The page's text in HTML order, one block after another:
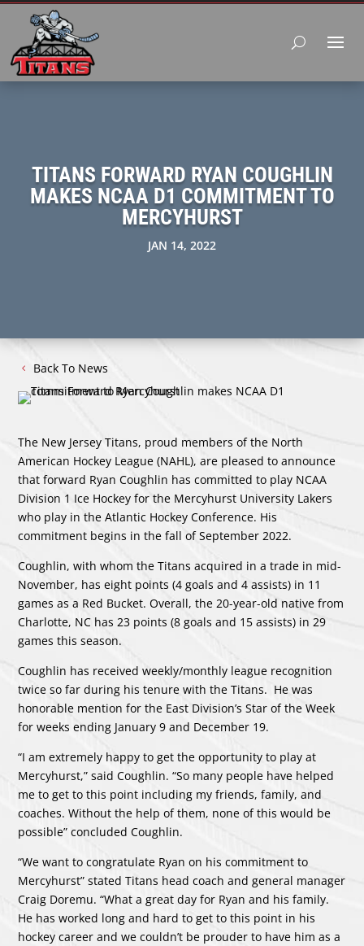
TITANS FORWARD RYAN COUGHLIN
MAKES NCAA D1 COMMITMENT TO
MERCYHURST
JAN 14, 2022
Back To News
The New Jersey Titans, proud members of the North
American Hockey League (NAHL), are pleased to announce
that forward Ryan Coughlin has committed to play NCAA
Division 1 Ice Hockey for the Mercyhurst University Lakers
who play in the Atlantic Hockey Conference. His
commitment begins in the fall of September 2022.
Coughlin, with whom the Titans acquired in a trade in mid-
November, has eight points (4 goals and 4 assists) in 11
games as a Red Bucket. Overall, the 20-year-old native from
Charlotte, NC has 23 points (8 goals and 15 assists) in 29
games this season.
Coughlin has received weekly/monthly league recognition
twice so far during his tenure with the Titans. He was
honorable mention for the East Division’s Star of the Week
for weeks ending January 9 and December 19.
“I am extremely happy to get the opportunity to play at
Mercyhurst,” said Coughlin. “So many people have helped
me to get to this point including my friends, family, and
coaches. Without the help of them, none of this would be
possible” concluded Coughlin.
“We want to congratulate Ryan on his commitment to
Mercyhurst” stated Titans head coach and general manager
Craig Doremu. “What a great day for Ryan and his family.
He has worked long and hard to get to this point in his
hockey career and we couldn’t be prouder to have him as a